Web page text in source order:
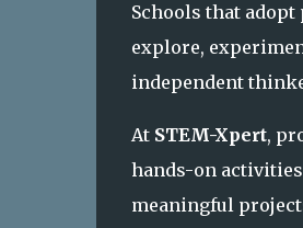
Schools that
explore,
independent
At STEM-Xpert,
hands-on
meaningful